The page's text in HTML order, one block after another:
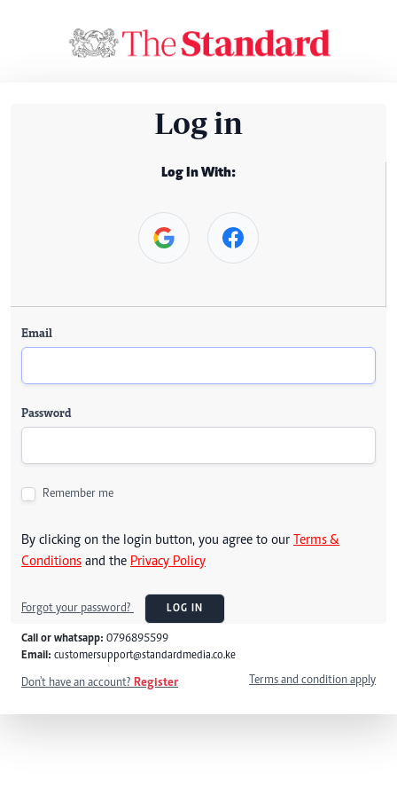
Log in
Log In With:
Email
Password
Remember me
By clicking on the login button, you agree to our Terms &
Conditions and the Privacy Policy
Forgot your password? LOG IN
Call or whatsapp: 0796895599
Email: customersupport@standardmedia.co.ke
Don't have an account? Register Terms and condition apply